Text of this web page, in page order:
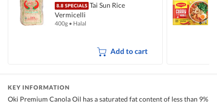
Tai Sun Rice
Vermicelli
400g • Halal
Add to cart
KEY INFORMATION
Oki Premium Canola Oil has a saturated fat content of less than 9%